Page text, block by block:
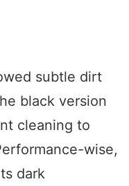
subtle dirt
black version
cleaning to
wise,
dark